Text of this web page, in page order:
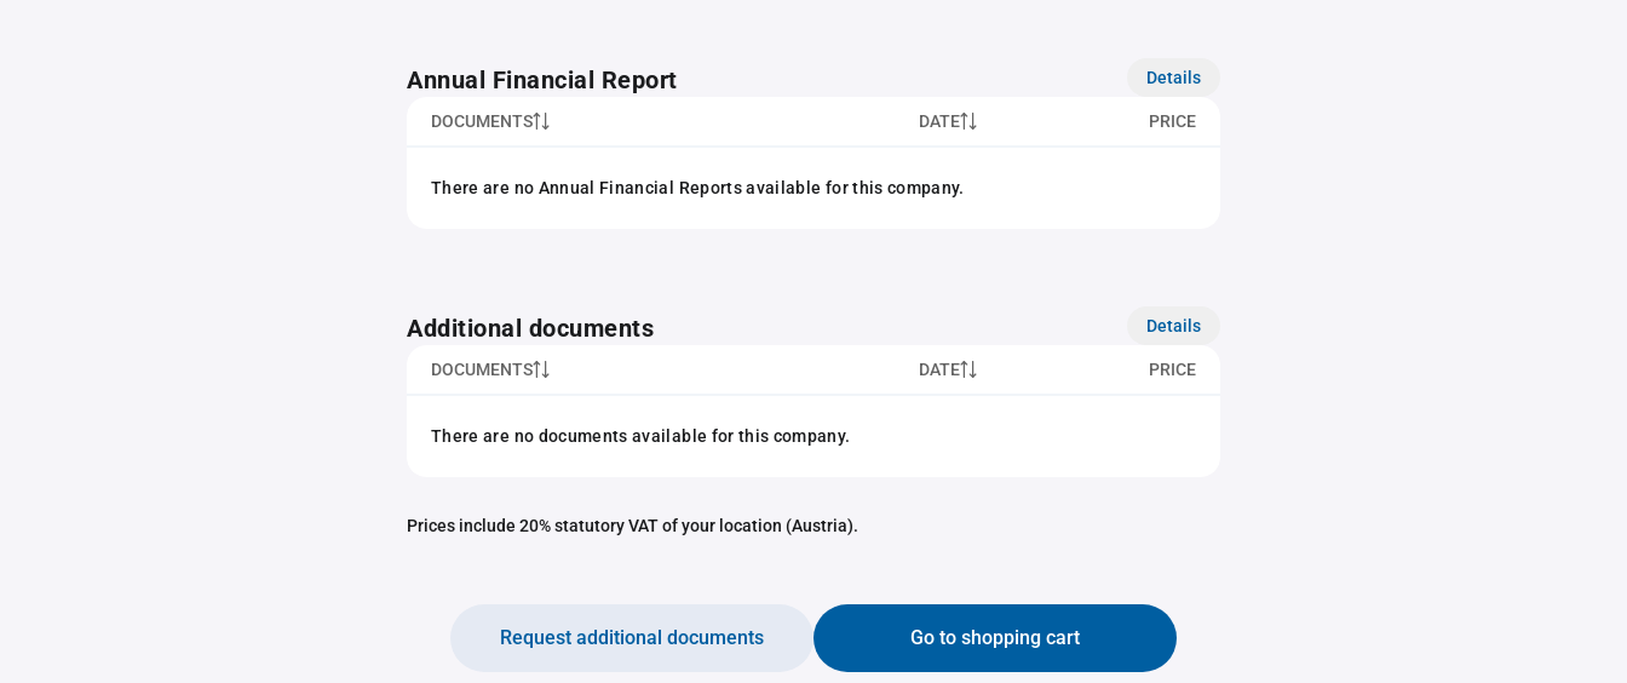
Annual Financial Report Details
DOCUMENTS DATE PRICE
There are no Annual Financial Reports available for this company.
Additional documents Details
DOCUMENTS DATE PRICE
There are no documents available for this company.
Prices include 20% statutory VAT of your location (Austria).
Go to shopping cart
Request additional documents